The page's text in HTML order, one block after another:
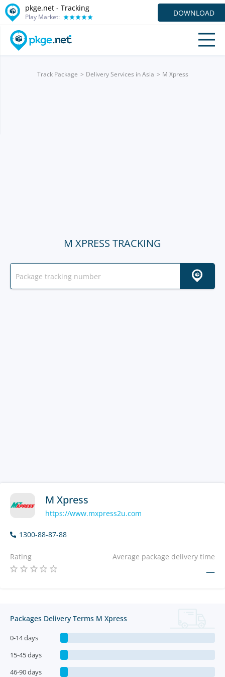
pkge.net - Tracking
Play Market: DOWNLOAD
Track Package Delivery Services in Asia M Xpress
M XPRESS TRACKING
M Xpress
https://www.mxpress2u.com
1300-88-87-88
Rating Average package delivery time
—
Packages Delivery Terms M Xpress
0-14 days
15-45 days
46-90 days